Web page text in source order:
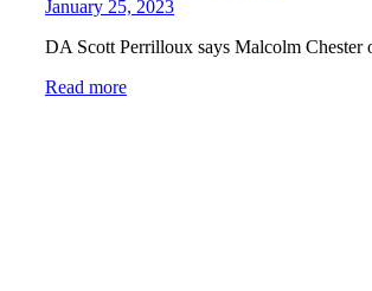
January 25, 2023
DA Scott Perrilloux says Malcolm Chester
Read more